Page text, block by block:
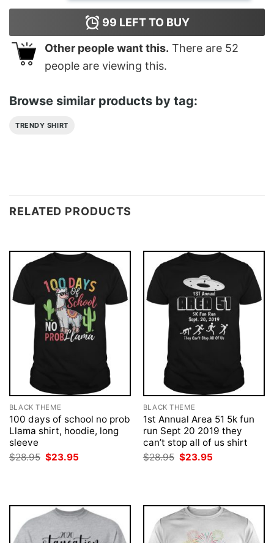
99 LEFT TO BUY
Other people want this. There are 52
people are viewing this.
Browse similar products by tag:
TRENDY SHIRT
RELATED PRODUCTS
BLACK THEME
100 days of school no prob
Llama shirt, hoodie, long
sleeve
$28.95 Original
price
$23.95
BLACK THEME
1st Annual Area 51 5k fun
run Sept 20 2019 they
can’t stop all of us shirt
$28.95 Original
price
$23.95